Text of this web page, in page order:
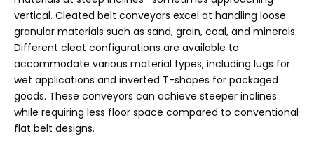
vertical. Cleated belt conveyors excel at handling loose
granular materials such as sand, grain, coal, and minerals.
Different cleat configurations are available to
accommodate various material types, including lugs for
wet applications and inverted T-shapes for packaged
goods. These conveyors can achieve steeper inclines
while requiring less floor space compared to conventional
flat belt designs.